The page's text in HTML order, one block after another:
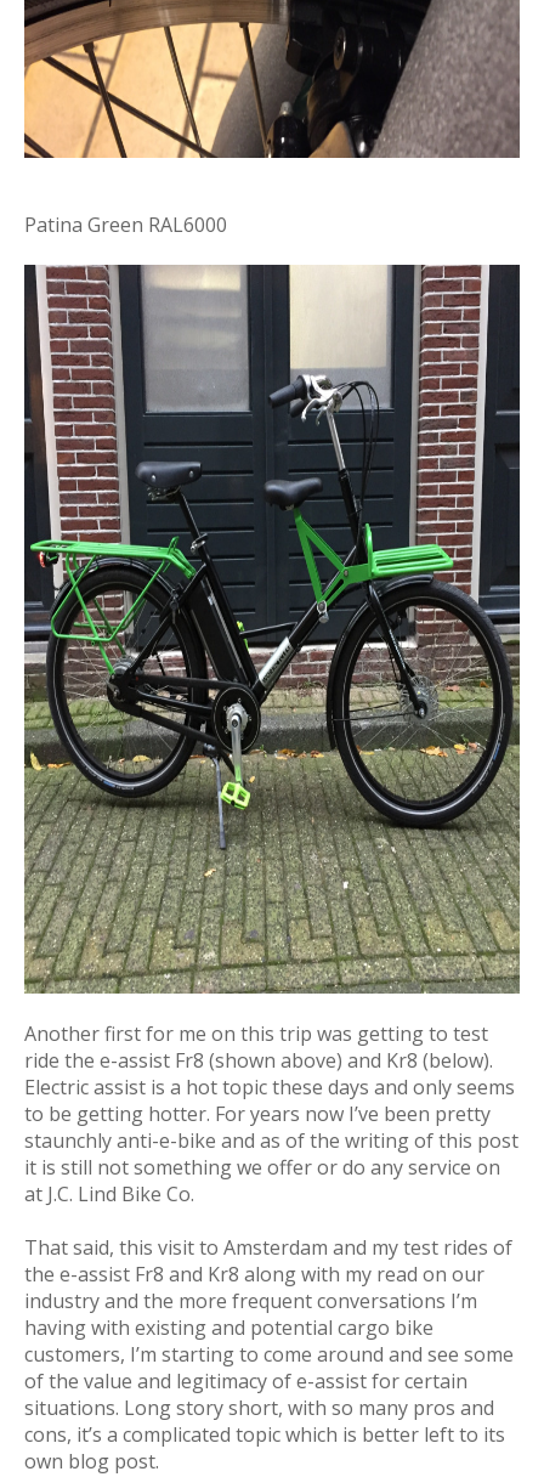
Patina Green RAL6000
Another first for me on this trip was getting to test
ride the e-assist Fr8 (shown above) and Kr8 (below).
Electric assist is a hot topic these days and only seems
to be getting hotter. For years now I’ve been pretty
staunchly anti-e-bike and as of the writing of this post
it is still not something we offer or do any service on
at J.C. Lind Bike Co.
That said, this visit to Amsterdam and my test rides of
the e-assist Fr8 and Kr8 along with my read on our
industry and the more frequent conversations I’m
having with existing and potential cargo bike
customers, I’m starting to come around and see some
of the value and legitimacy of e-assist for certain
situations. Long story short, with so many pros and
cons, it’s a complicated topic which is better left to its
own blog post.